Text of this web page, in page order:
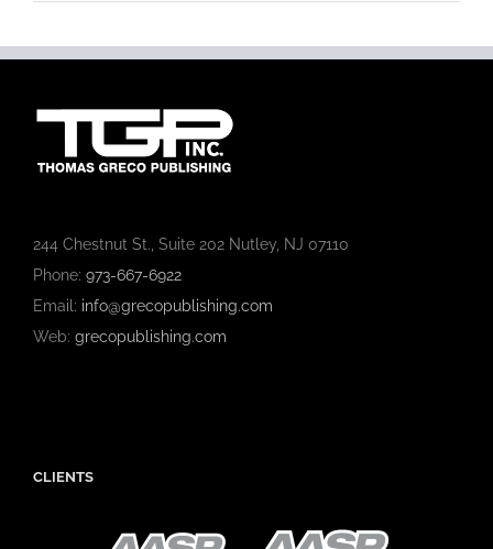
244 Chestnut St., Suite 202 Nutley, NJ 07110
Phone: 973-667-6922
Email: info@grecopublishing.com
Web: grecopublishing.com
CLIENTS